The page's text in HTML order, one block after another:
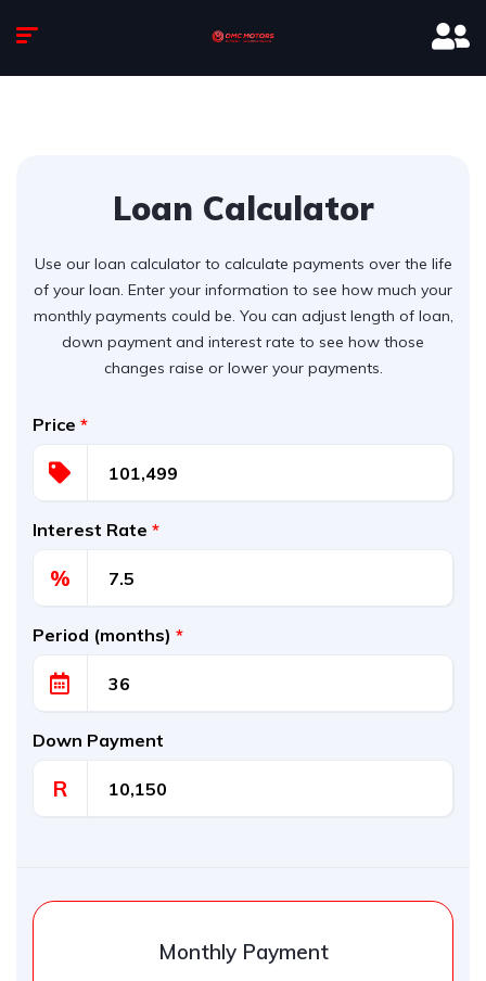
Loan Calculator
Use our loan calculator to calculate payments over the life
of your loan. Enter your information to see how much your
monthly payments could be. You can adjust length of loan,
down payment and interest rate to see how those
changes raise or lower your payments.
Price *
Interest Rate *
%
Period (months) *
Down Payment
R
Monthly Payment